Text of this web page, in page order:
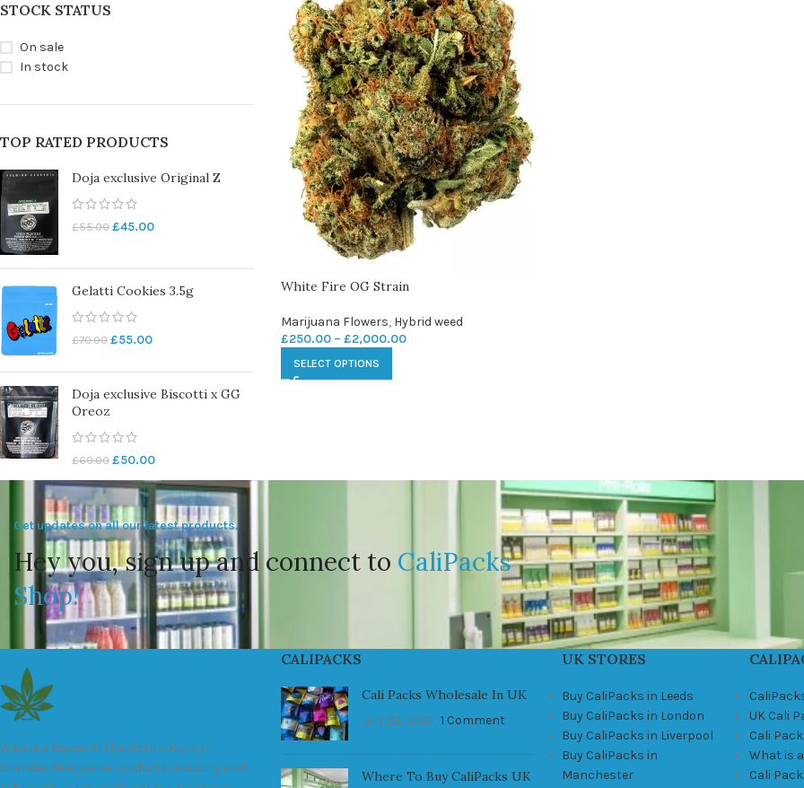
STOCK STATUS
On sale
In stock
TOP RATED PRODUCTS
Doja exclusive Original Z
£55.00 £45.00
Gelatti Cookies 3.5g
£70.00 £55.00
Doja exclusive Biscotti x GG
Oreoz
£60.00 £50.00
White Fire OG Strain
Marijuana Flowers, Hybrid weed
£250.00 – £2,000.00
SELECT OPTIONS
Get updates on all our latest products.
Hey you, sign up and connect to CaliPacks
Shop!
We are a leader in the distribution of
branded Marijuana products industry and
CALIPACKS
Cali Packs Wholesale In UK
July 23, 2021 1 Comment
Where To Buy CaliPacks UK
UK STORES
Buy CaliPacks in Leeds
Buy CaliPacks in London
Buy CaliPacks in Liverpool
Buy CaliPacks in
Manchester
UK Cali
Cali
What is
Cali